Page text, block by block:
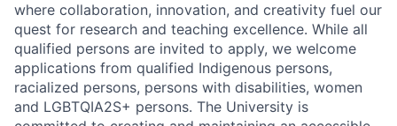
where collaboration, innovation, and creativity fuel our
quest for research and teaching excellence. While all
qualified persons are invited to apply, we welcome
applications from qualified Indigenous persons,
racialized persons, persons with disabilities, women
and LGBTQIA2S+ persons. The University is